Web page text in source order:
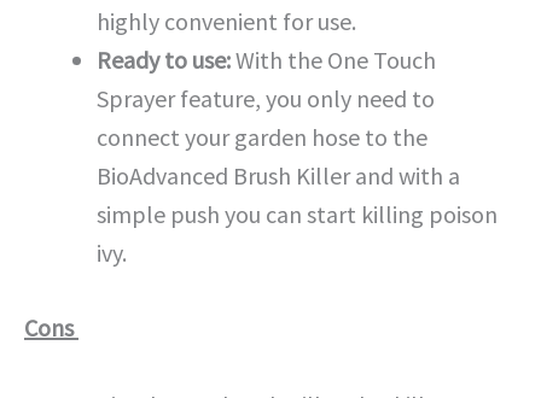
highly convenient for use.
Ready to use:With the One Touch
Sprayer feature, you only need to
connect your garden hose to the
BioAdvanced Brush Killer and with a
simple push you can start killing poison
ivy.
Cons